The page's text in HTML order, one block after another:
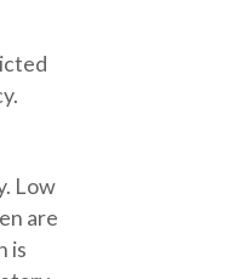
Low
are
is